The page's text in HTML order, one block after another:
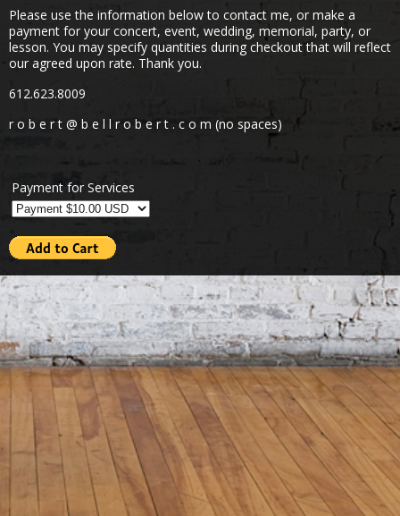
Please use the information below to contact me, or make a
payment for your concert, event, wedding, memorial, party, or
lesson. You may specify quantities during checkout that will reflect
our agreed upon rate. Thank you.
612.623.8009
r o b e r t @ b e l l r o b e r t . c o m (no spaces)
Payment for Services